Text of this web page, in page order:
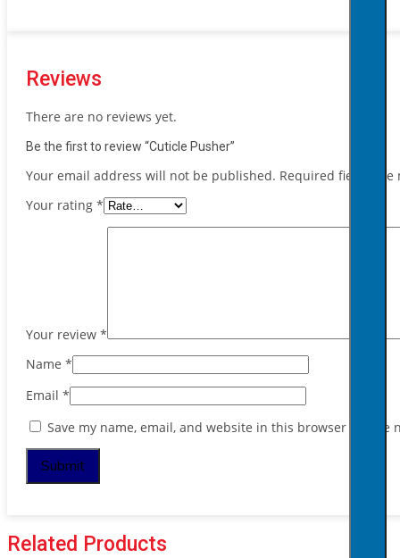
Reviews
There are no reviews yet.
Be the first to review “Cuticle Pusher”
Your email address will not be published. Required fields
Your rating *
Your review *
Name *
Email *
Save my name, email, and website in this browser for the
Related Products